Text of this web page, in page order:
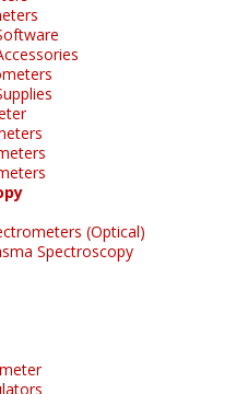
(Optical)
Spectroscopy